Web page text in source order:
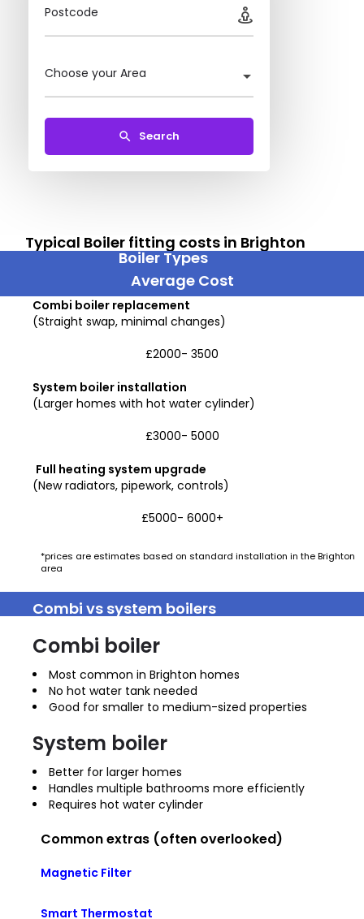
Postcode
Choose your Area
Search
Typical Boiler fitting costs in Brighton
Boiler Types
Average Cost
Combi boiler replacement
(Straight swap, minimal changes)
£2000- 3500
System boiler installation
(Larger homes with hot water cylinder)
£3000- 5000
Full heating system upgrade
(New radiators, pipework, controls)
£5000- 6000+
*prices are estimates based on standard installation in the Brighton
area
Combi vs system boilers
Combi boiler
Most common in Brighton homes
No hot water tank needed
Good for smaller to medium-sized properties
System boiler
Better for larger homes
Handles multiple bathrooms more efficiently
Requires hot water cylinder
Common extras (often overlooked)
Magnetic Filter
Smart Thermostat